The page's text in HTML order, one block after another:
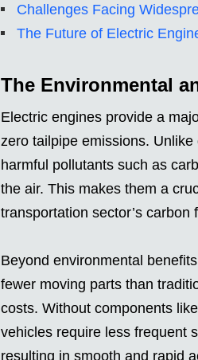
Challenges Facing
The Future of Electric
The Environmental
Electric engines provide a
zero tailpipe emissions.
harmful pollutants such as
the air. This makes them a
transportation sector’s carbon
Beyond environmental
fewer moving parts than
costs. Without components
vehicles require less frequent
resulting in smooth and rapid